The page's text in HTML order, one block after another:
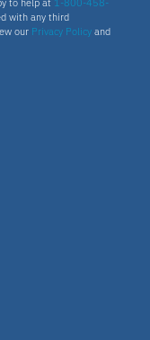
to help at 1-800-458-
with any third
our Privacy Policy and